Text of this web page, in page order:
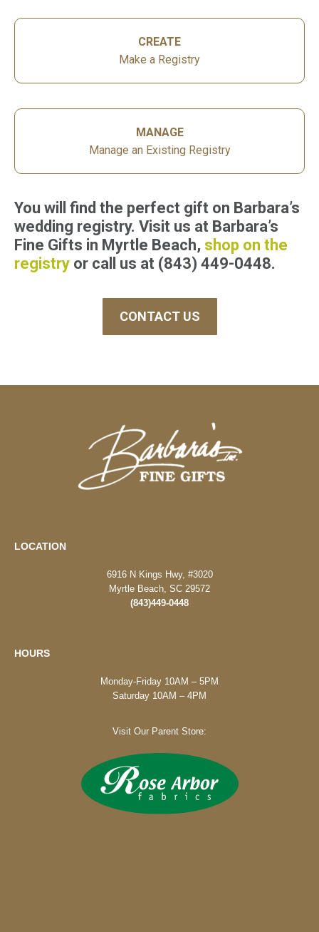
CREATE
Make a Registry
MANAGE
Manage an Existing Registry
You will find the perfect gift on Barbara’s
wedding registry. Visit us at Barbara’s
Fine Gifts in Myrtle Beach, shop on the
registry or call us at (843) 449-0448.
CONTACT US
LOCATION
6916 N Kings Hwy, #3020
Myrtle Beach, SC 29572
(843)449-0448
HOURS
Monday-Friday 10AM – 5PM
Saturday 10AM – 4PM
Visit Our Parent Store: